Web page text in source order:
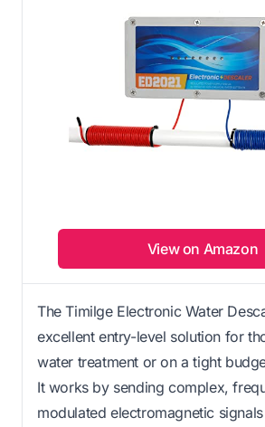
View on Amazon
The Timilge Electronic Water
excellent entry-level solution for
water treatment or on a tight
It works by sending complex,
modulated electromagnetic